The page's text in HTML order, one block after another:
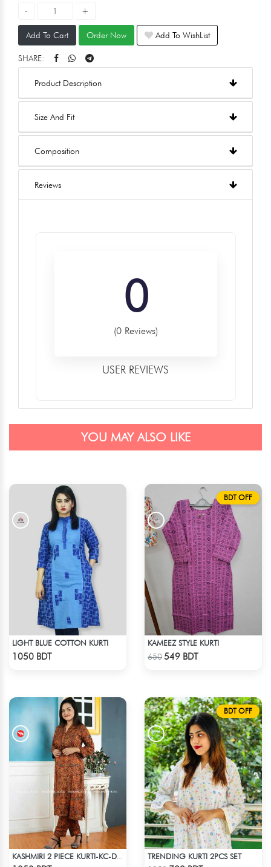
Add To Cart Order Now Add To WishList
SHARE:
Product Description
Size And Fit
Composition
Reviews
0
(0 Reviews)
USER REVIEWS
YOU MAY ALSO LIKE
LIGHT BLUE COTTON KURTI
1050 BDT
BDT OFF
KAMEEZ STYLE KURTI
650549 BDT
BDT OFF
TRENDING KURTI 2PCS SET